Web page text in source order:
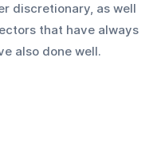
discretionary, as well
that have always
also done well.